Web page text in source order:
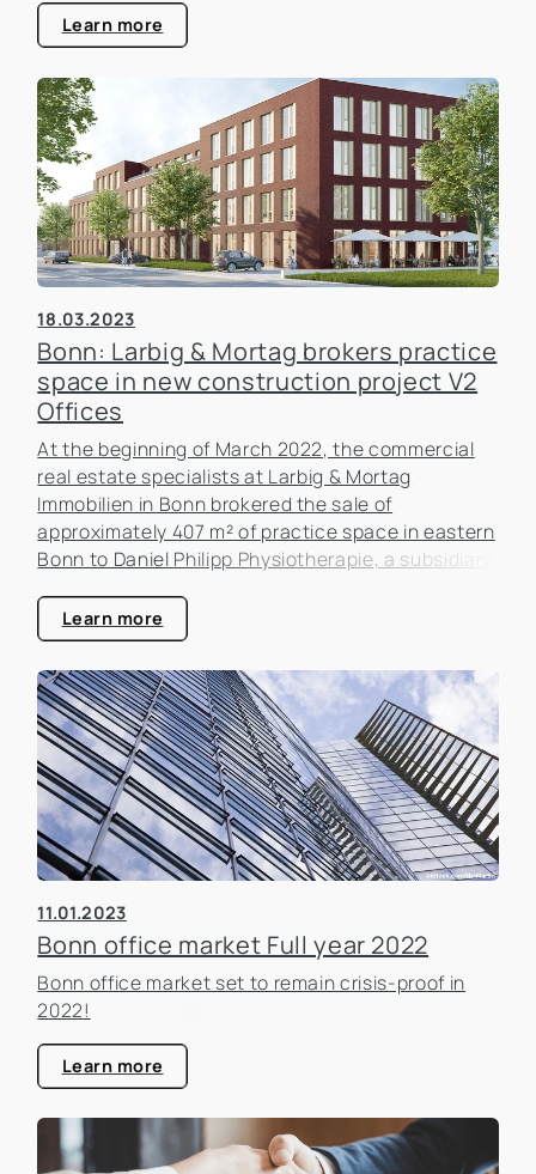
is cheaper and the logistical connections are
better?
Learn more
18.03.2023
Bonn: Larbig & Mortag brokers practice
space in new construction project V2
Offices
At the beginning of March 2022, the commercial
real estate specialists at Larbig & Mortag
Immobilien in Bonn brokered the sale of
approximately 407 m² of practice space in eastern
Bonn to Daniel Philipp Physiotherapie, a subsidiary
Learn more
11.01.2023
Bonn office market Full year 2022
Bonn office market set to remain crisis-proof in
2022!
Learn more